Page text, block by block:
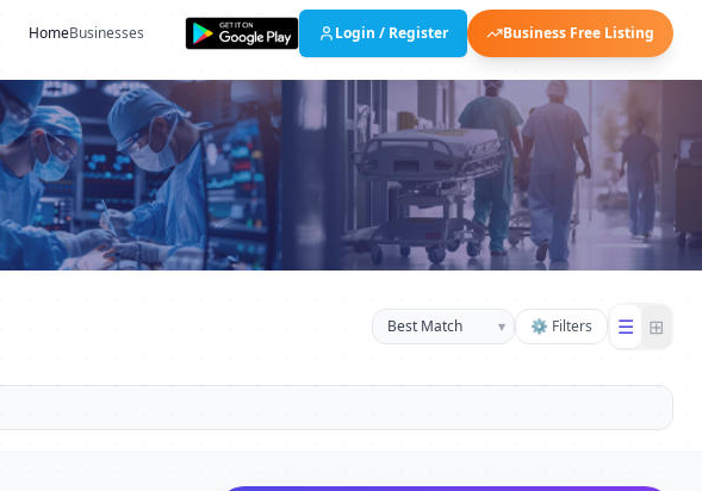
HomeBusinesses Login / Register Business Free Listing
▾ ⚙ Filters ☰ ⊞